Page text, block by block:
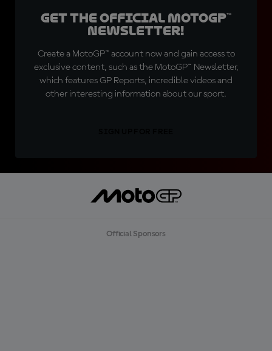
Get the official MotoGP™
Newsletter!
Create a MotoGP™ account now and gain access to
exclusive content, such as the MotoGP™ Newsletter,
which features GP Reports, incredible videos and
other interesting information about our sport.
Official Sponsors